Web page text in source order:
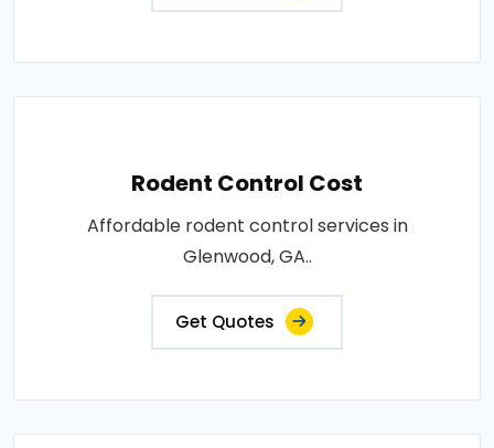
Rodent Control Cost
Affordable rodent control services in
Glenwood, GA..
Get Quotes